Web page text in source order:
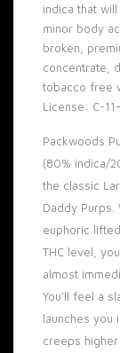
indica that
minor body
broken,
concentrate,
tobacco free
License: C-
Packwoods
(80% indica/
the classic
Daddy
euphoric
THC level,
almost
You’ll feel a
launches you
creeps